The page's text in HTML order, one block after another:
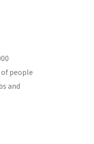
people
and